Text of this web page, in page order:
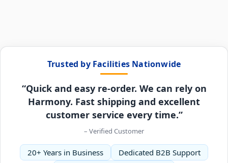
Trusted by Facilities Nationwide
“Quick and easy re-order. We can rely on
Harmony. Fast shipping and excellent
customer service every time.”
– Verified Customer
20+ Years in Business
Dedicated B2B Support